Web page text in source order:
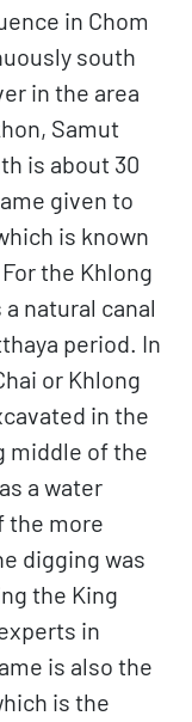
in Chom
south
in the area
Samut
is about 30
given to
is known
the Khlong
natural canal
period. In
or Khlong
in the
middle of the
a water
the more
digging was
the King
in
is also the
is the